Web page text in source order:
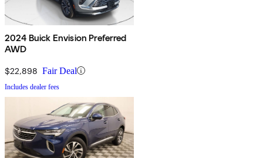
2024 Buick Envision Preferred
AWD
$22,898 Fair Deal
Includes dealer fees